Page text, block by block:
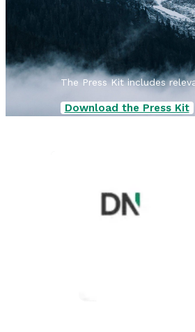
The Press Kit includes
Download the Press Kit